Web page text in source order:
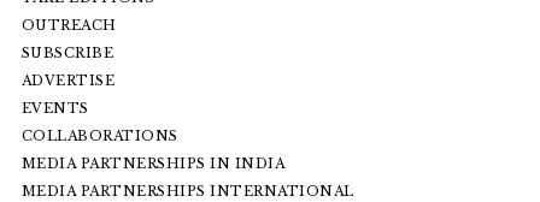
OUTREACH
SUBSCRIBE
ADVERTISE
EVENTS
COLLABORATIONS
MEDIA PARTNERSHIPS IN INDIA
MEDIA PARTNERSHIPS INTERNATIONAL